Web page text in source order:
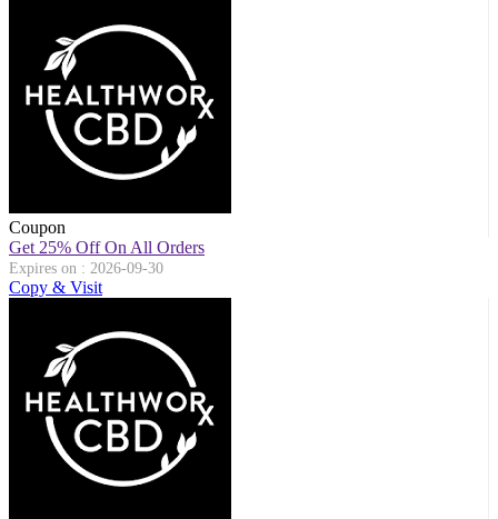
Coupon
Get 25% Off On All Orders
Expires on : 2026-09-30
Copy & Visit